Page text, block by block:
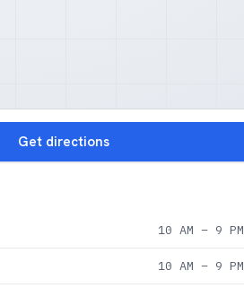
Get directions
10 AM – 9 PM
10 AM – 9 PM